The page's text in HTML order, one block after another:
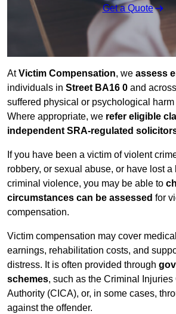
Get a Quote
AtVictim Compensation, we assess
individuals in Street BA16 0 and
suffered physical or psychological harm
Where appropriate, we refer eligible
independent SRA-regulated
If you have been a victim of violent
robbery, or sexual abuse, or have lost
criminal violence, you may be able to
circumstances can be assessed for
compensation.
Victim compensation may cover
earnings, rehabilitation costs, and
distress. It is often provided through
schemes, such as the Criminal
Authority (CICA), or, in some cases,
against the offender.